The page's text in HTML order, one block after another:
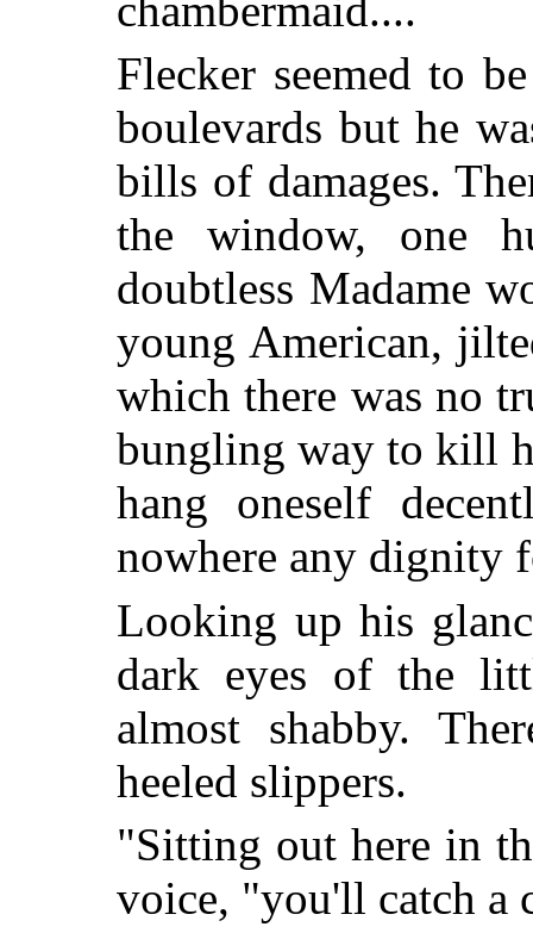
chambermaid....
Flecker seemed to
boulevards but he
bills of damages.
the window, one
doubtless Madame
young American,
which there was no
bungling way to kill
hang oneself
nowhere any dignity
Looking up his
dark eyes of the
almost shabby.
heeled slippers.
"Sitting out here in
voice, "you'll catch